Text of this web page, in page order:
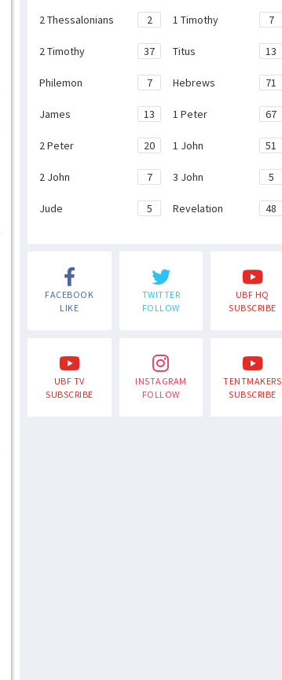
2 Thessalonians 2 1 Timothy 7
2 Timothy 37 Titus 13
Philemon 7 Hebrews 71
James 13 1 Peter 67
2 Peter 20 1 John 51
2 John 7 3 John 5
Jude 5 Revelation 48
FACEBOOK
LIKE
TWITTER
FOLLOW
UBF HQ
SUBSCRIBE
UBF TV
SUBSCRIBE
INSTAGRAM
FOLLOW
TENTMAKERS
SUBSCRIBE